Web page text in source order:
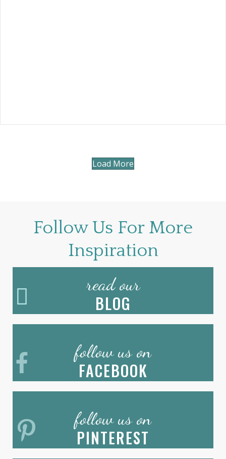
Load More
Follow Us For More
Inspiration
read our
BLOG
follow us on
FACEBOOK
follow us on
PINTEREST